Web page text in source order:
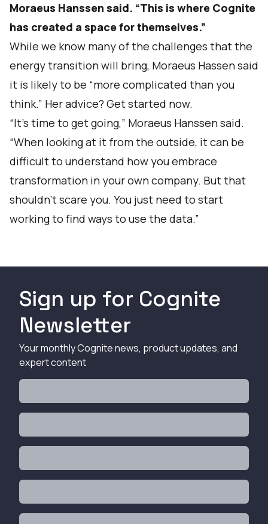
Moraeus Hanssen said. “This is where Cognite
has created a space for themselves.”
While we know many of the challenges that the
energy transition will bring, Moraeus Hassen said
it is likely to be “more complicated than you
think.” Her advice? Get started now.
“It’s time to get going,” Moraeus Hanssen said.
“When looking at it from the outside, it can be
difficult to understand how you embrace
transformation in your own company. But that
shouldn’t scare you. You just need to start
working to find ways to use the data.”
Sign up for Cognite
Newsletter
Your monthly Cognite news, product updates, and
expert content